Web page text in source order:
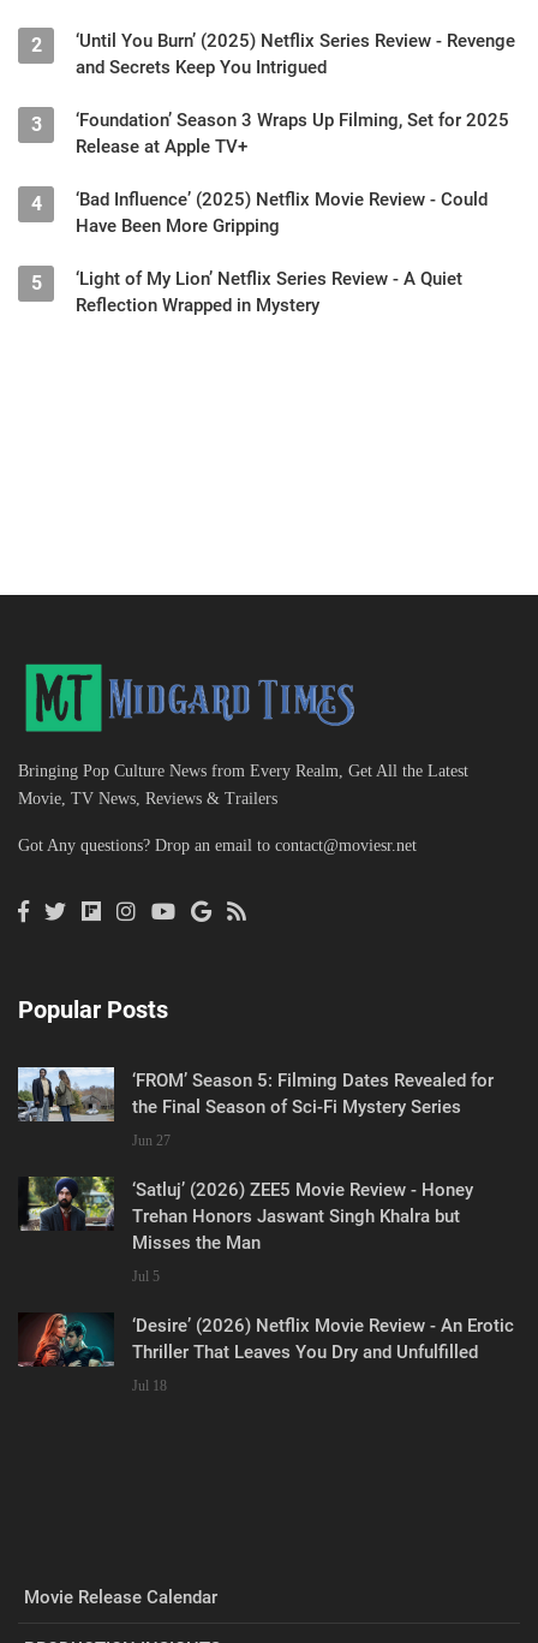
2
‘Until You Burn’ (2025) Netflix Series Review - Revenge
and Secrets Keep You Intrigued
3
‘Foundation’ Season 3 Wraps Up Filming, Set for 2025
Release at Apple TV+
4
‘Bad Influence’ (2025) Netflix Movie Review - Could
Have Been More Gripping
5
‘Light of My Lion’ Netflix Series Review - A Quiet
Reflection Wrapped in Mystery
Bringing Pop Culture News from Every Realm, Get All the Latest
Movie, TV News, Reviews & Trailers
Got Any questions? Drop an email to contact@moviesr.net
Popular Posts
‘FROM’ Season 5: Filming Dates Revealed for
the Final Season of Sci-Fi Mystery Series
Jun 27
‘Satluj’ (2026) ZEE5 Movie Review - Honey
Trehan Honors Jaswant Singh Khalra but
Misses the Man
Jul 5
‘Desire’ (2026) Netflix Movie Review - An Erotic
Thriller That Leaves You Dry and Unfulfilled
Jul 18
Movie Release Calendar